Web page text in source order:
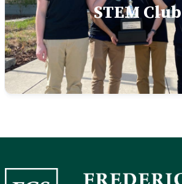
STEM Club